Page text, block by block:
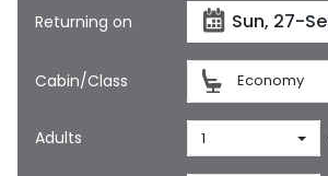
Returning on
Cabin/Class Economy
Adults 1